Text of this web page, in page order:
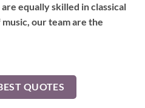
equally skilled in classical
our team are the
QUOTES